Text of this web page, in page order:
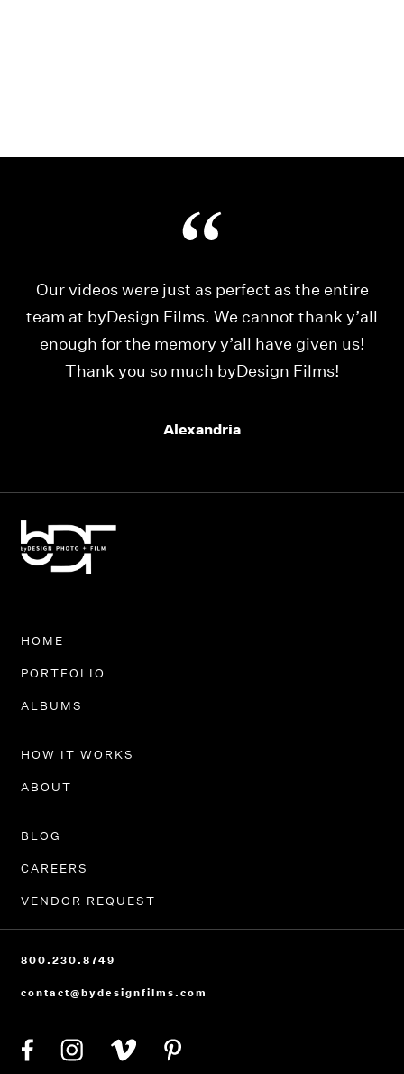
Our videos were just as perfect as the entire
team at byDesign Films. We cannot thank y’all
enough for the memory y’all have given us!
Thank you so much byDesign Films!
Alexandria
HOME
PORTFOLIO
ALBUMS
HOW IT WORKS
ABOUT
BLOG
CAREERS
VENDOR REQUEST
800.230.8749
contact@bydesignfilms.com